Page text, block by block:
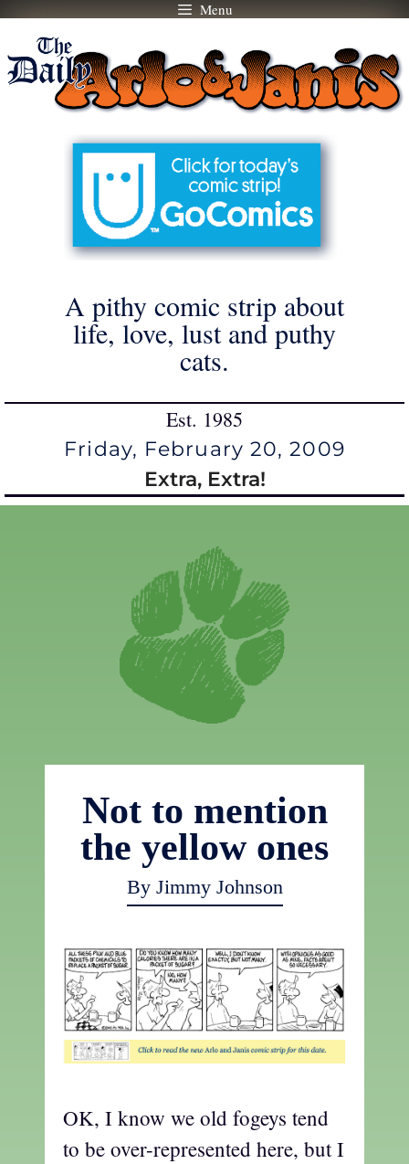
Skip
content
Menu
A pithy comic strip about
life, love, lust and puthy
cats.
Est. 1985
Friday, February 20, 2009
Extra, Extra!
Not to mention
the yellow ones
By Jimmy Johnson
OK, I know we old fogeys tend
to be over-represented here, but I